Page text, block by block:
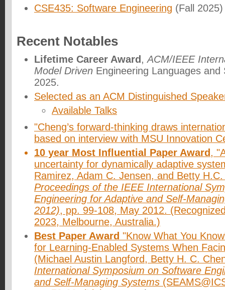
CSE435: Software Engineering (Fall 2025)
Recent Notables
Lifetime Career Award , ACM/IEEE
Model Driven Engineering Languages
2025.
Selected as an ACM Distinguished
Available Talks
"Cheng’s forward-thinking draws
based on interview with MSU Innovation
10 year Most Influential Paper Award ,
uncertainty for dynamically adaptive
Ramirez, Adam C. Jensen, and Betty
Proceedings of the IEEE International
Engineering for Adaptive and Self-
2012), pp. 99-108, May 2012.
2023, Melbourne, Australia.)
Best Paper Award "Know What You
for Learning-Enabled Systems When
(Michael Austin Langford, Betty H. C.
International Symposium on Software
and Self-Managing Systems